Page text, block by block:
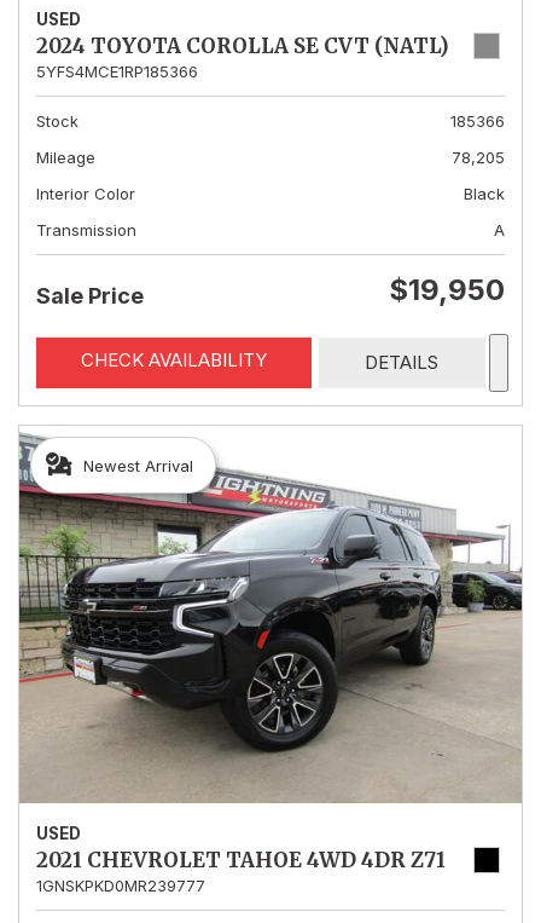
USED
2024 TOYOTA COROLLA SE CVT (NATL)
5YFS4MCE1RP185366
Stock
185366
Mileage
78,205
Interior Color
Black
Transmission
A
Sale Price $19,950
CHECK AVAILABILITY DETAILS
Newest Arrival
USED
2021 CHEVROLET TAHOE 4WD 4DR Z71
1GNSKPKD0MR239777